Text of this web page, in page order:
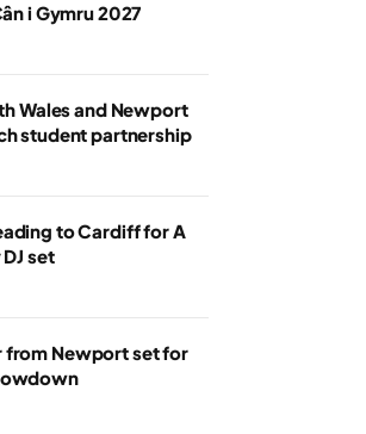
i Gymru 2027
Wales and Newport
student partnership
to Cardiff for A
set
from Newport set for